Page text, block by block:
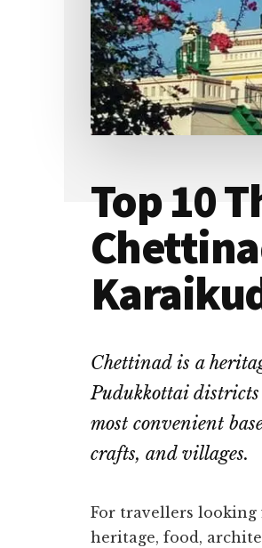
Top 10
Chettinad is a
Pudukkottai
most convenient
crafts, and villages.
For travellers
heritage, food,